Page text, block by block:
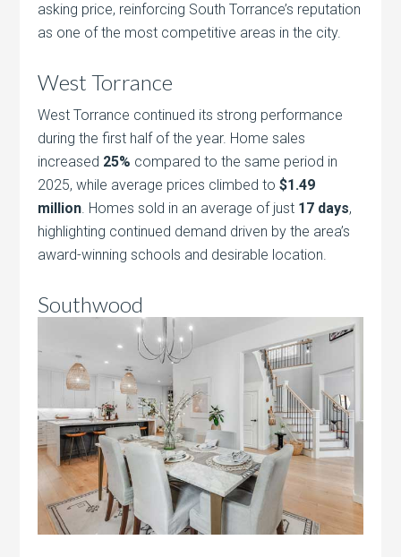
asking price, reinforcing South Torrance’s reputation
as one of the most competitive areas in the city.
West Torrance
West Torrance continued its strong performance
during the first half of the year. Home sales
increased 25% compared to the same period in
2025, while average prices climbed to$1.49
million. Homes sold in an average of just 17 days,
highlighting continued demand driven by the area’s
award-winning schools and desirable location.
Southwood